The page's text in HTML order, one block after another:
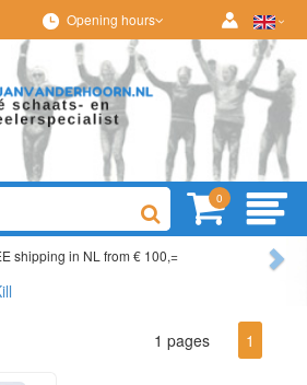
Opening hours
0
shipping in NL from € 100,=
always something to your liking
1 pages 1